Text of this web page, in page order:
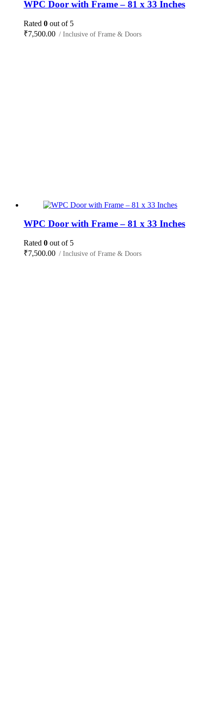
WPC Door with Frame – 81 x 33 Inches
Rated 0 out of 5
₹7,500.00 / Inclusive of Frame & Doors
WPC Door with Frame – 81 x 33 Inches
Rated 0 out of 5
₹7,500.00 / Inclusive of Frame & Doors